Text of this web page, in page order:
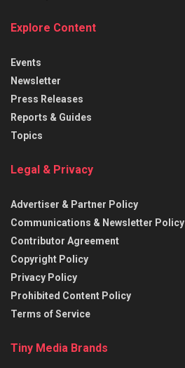
Explore Content
Events
Newsletter
Press Releases
Reports & Guides
Topics
Legal & Privacy
Advertiser & Partner Policy
Communications & Newsletter Policy
Contributor Agreement
Copyright Policy
Privacy Policy
Prohibited Content Policy
Terms of Service
Tiny Media Brands